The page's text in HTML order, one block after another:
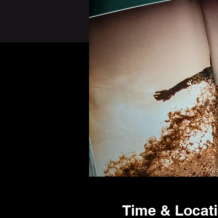
Time &